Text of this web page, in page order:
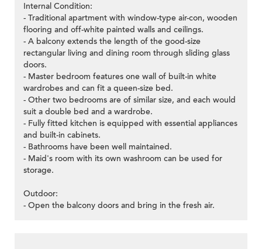
Internal Condition:
- Traditional apartment with window-type air-con, wooden
flooring and off-white painted walls and ceilings.
- A balcony extends the length of the good-size
rectangular living and dining room through sliding glass
doors.
- Master bedroom features one wall of built-in white
wardrobes and can fit a queen-size bed.
- Other two bedrooms are of similar size, and each would
suit a double bed and a wardrobe.
- Fully fitted kitchen is equipped with essential appliances
and built-in cabinets.
- Bathrooms have been well maintained.
- Maid's room with its own washroom can be used for
storage.
Outdoor:
- Open the balcony doors and bring in the fresh air.